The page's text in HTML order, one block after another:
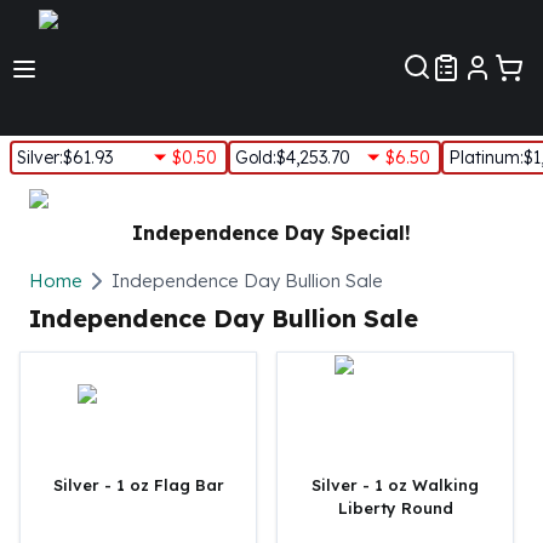
Silver:$61.93 $0.50 Gold:$4,253.70 $6.50 Platinum:
Silver
New Arrivals in Silver
Silver In-Stock
Silver Coins Tubes
Silver Monster Box
Silver Rounds - Lot, Tubes
1 oz Silver Bars
Independence Day Special!
Home Independence Day Bullion Sale
Independence Day Bullion Sale
Silver - 1 oz Flag Bar
Silver - 1 oz Walking
Liberty Round